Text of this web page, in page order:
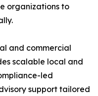
organizations to
and commercial
scalable local and
led
support tailored